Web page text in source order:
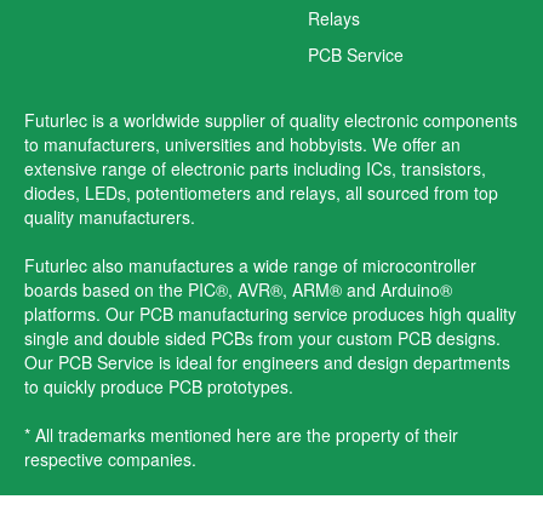
Relays
PCB Service
Futurlec is a worldwide supplier of quality electronic components
to manufacturers, universities and hobbyists. We offer an
extensive range of electronic parts including ICs, transistors,
diodes, LEDs, potentiometers and relays, all sourced from top
quality manufacturers.
Futurlec also manufactures a wide range of microcontroller
boards based on the PIC®, AVR®, ARM® and Arduino®
platforms. Our PCB manufacturing service produces high quality
single and double sided PCBs from your custom PCB designs.
Our PCB Service is ideal for engineers and design departments
to quickly produce PCB prototypes.
* All trademarks mentioned here are the property of their
respective companies.